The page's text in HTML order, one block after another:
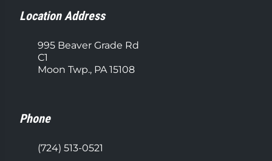
Location Address
995 Beaver Grade Rd
C1
Moon Twp., PA 15108
Phone
(724) 513-0521